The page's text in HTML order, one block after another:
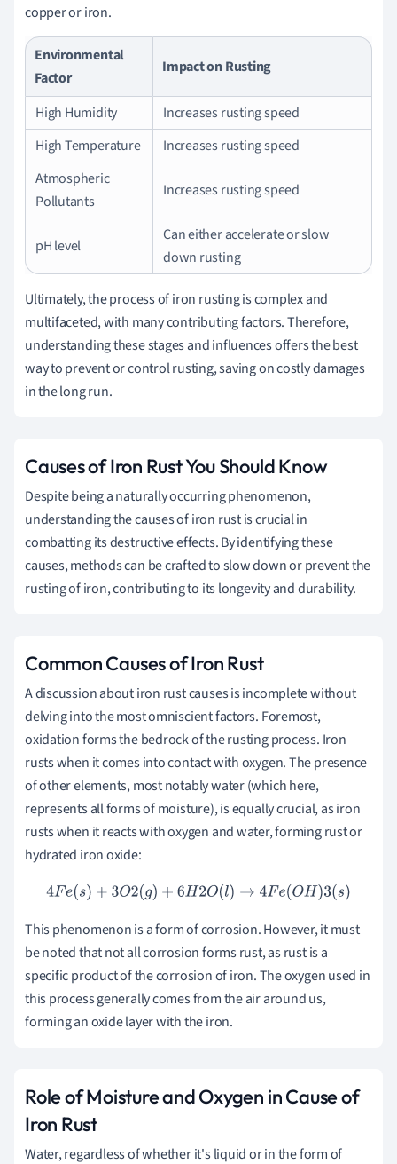
copper or iron.
Environmental
Factor
Impact on Rusting
High Humidity
Increases rusting speed
High Temperature
Increases rusting speed
Atmospheric
Pollutants
Increases rusting speed
pH level
Can either accelerate or slow
down rusting
Ultimately, the process of iron rusting is complex and
multifaceted, with many contributing factors. Therefore,
understanding these stages and influences offers the best
way to prevent or control rusting, saving on costly damages
in the long run.
Causes of Iron Rust You Should Know
Despite being a naturally occurring phenomenon,
understanding the causes of iron rust is crucial in
combatting its destructive effects. By identifying these
causes, methods can be crafted to slow down or prevent the
rusting of iron, contributing to its longevity and durability.
Common Causes of Iron Rust
A discussion about iron rust causes is incomplete without
delving into the most omniscient factors. Foremost,
oxidation forms the bedrock of the rusting process. Iron
rusts when it comes into contact with oxygen. The presence
of other elements, most notably water (which here,
represents all forms of moisture), is equally crucial, as iron
rusts when it reacts with oxygen and water, forming rust or
hydrated iron oxide:
4F e(s)+3O2 (g) +6H2O(l)→ 4Fe OH)3(s)
This phenomenon is a form of corrosion. However, it must
be noted that not all corrosion forms rust, as rust is a
specific product of the corrosion of iron. The oxygen used in
this process generally comes from the air around us,
forming an oxide layer with the iron.
Role of Moisture and Oxygen in Cause of
Iron Rust
Water, regardless of whether it's liquid or in the form of